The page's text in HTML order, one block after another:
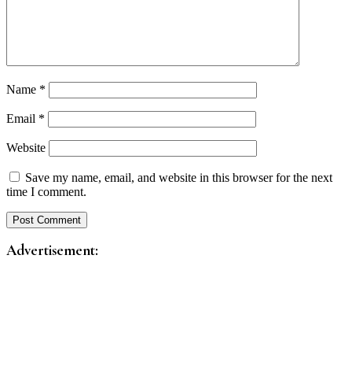
Name *
Email *
Website
Save my name, email, and website in this browser for the next
time I comment.
Advertisement: